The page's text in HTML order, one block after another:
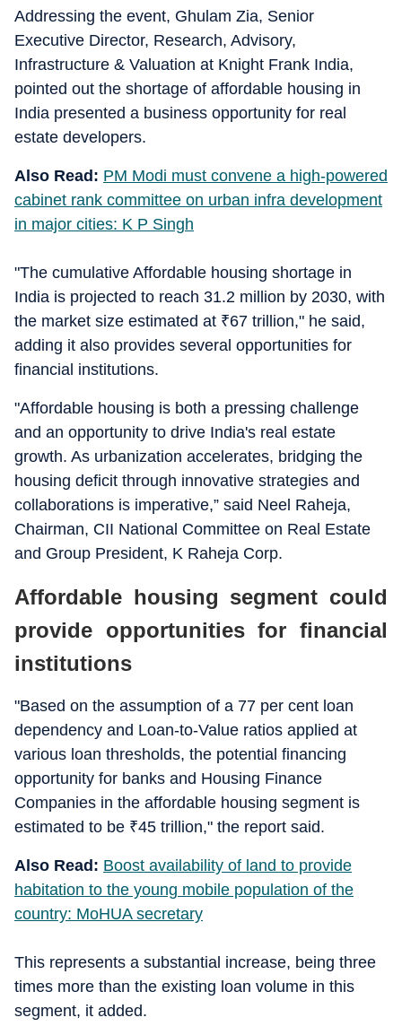
Addressing the event, Ghulam Zia, Senior
Executive Director, Research, Advisory,
Infrastructure & Valuation at Knight Frank India,
pointed out the shortage of affordable housing in
India presented a business opportunity for real
estate developers.
Also Read: PM Modi must convene a high-powered
cabinet rank committee on urban infra development
in major cities: K P Singh
"The cumulative Affordable housing shortage in
India is projected to reach 31.2 million by 2030, with
the market size estimated at ₹67 trillion," he said,
adding it also provides several opportunities for
financial institutions.
"Affordable housing is both a pressing challenge
and an opportunity to drive India's real estate
growth. As urbanization accelerates, bridging the
housing deficit through innovative strategies and
collaborations is imperative,” said Neel Raheja,
Chairman, CII National Committee on Real Estate
and Group President, K Raheja Corp.
Affordable housing segment could
provide opportunities for financial
institutions
"Based on the assumption of a 77 per cent loan
dependency and Loan-to-Value ratios applied at
various loan thresholds, the potential financing
opportunity for banks and Housing Finance
Companies in the affordable housing segment is
estimated to be ₹45 trillion," the report said.
Also Read: Boost availability of land to provide
habitation to the young mobile population of the
country: MoHUA secretary
This represents a substantial increase, being three
times more than the existing loan volume in this
segment, it added.